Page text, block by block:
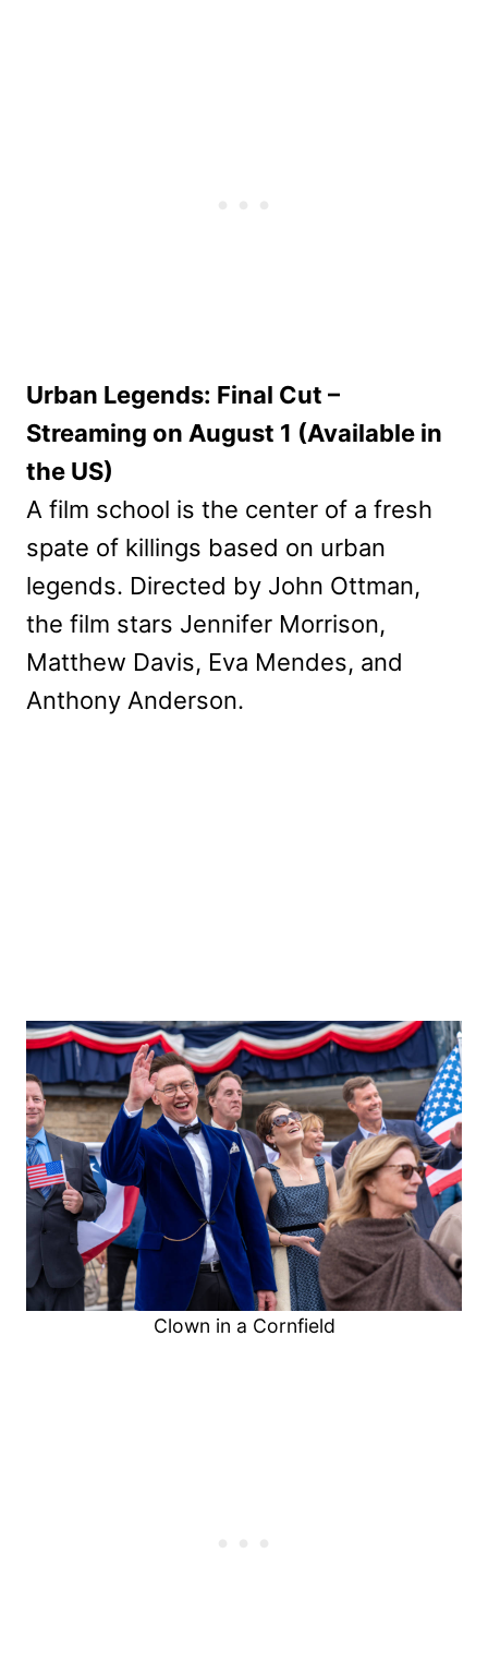
Urban Legends: Final Cut –
Streaming on August 1 (Available in
the US)
A film school is the center of a fresh
spate of killings based on urban
legends. Directed by John Ottman,
the film stars Jennifer Morrison,
Matthew Davis, Eva Mendes, and
Anthony Anderson.
Clown in a Cornfield